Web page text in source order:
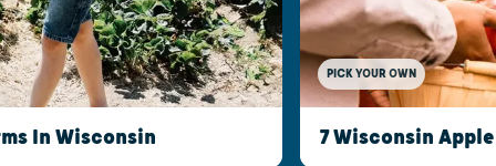
In Wisconsin
PICK YOUR OWN
7 Wisconsin